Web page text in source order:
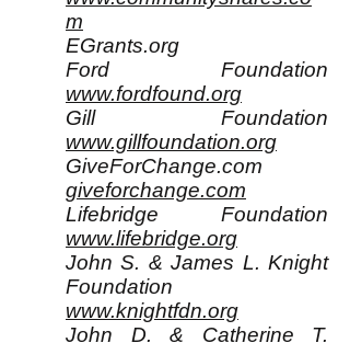
m
EGrants.org
Ford Foundation
www.fordfound.org
Gill Foundation
www.gillfoundation.org
GiveForChange.com
giveforchange.com
Lifebridge Foundation
www.lifebridge.org
John S. & James L. Knight
Foundation
www.knightfdn.org
John D. & Catherine T.